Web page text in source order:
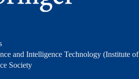
and Intelligence Technology (Institute of
Society